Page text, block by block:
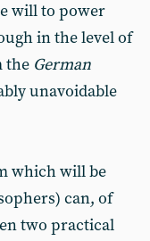
will to power
in the level of
the German
unavoidable
which will be
can, of
two practical